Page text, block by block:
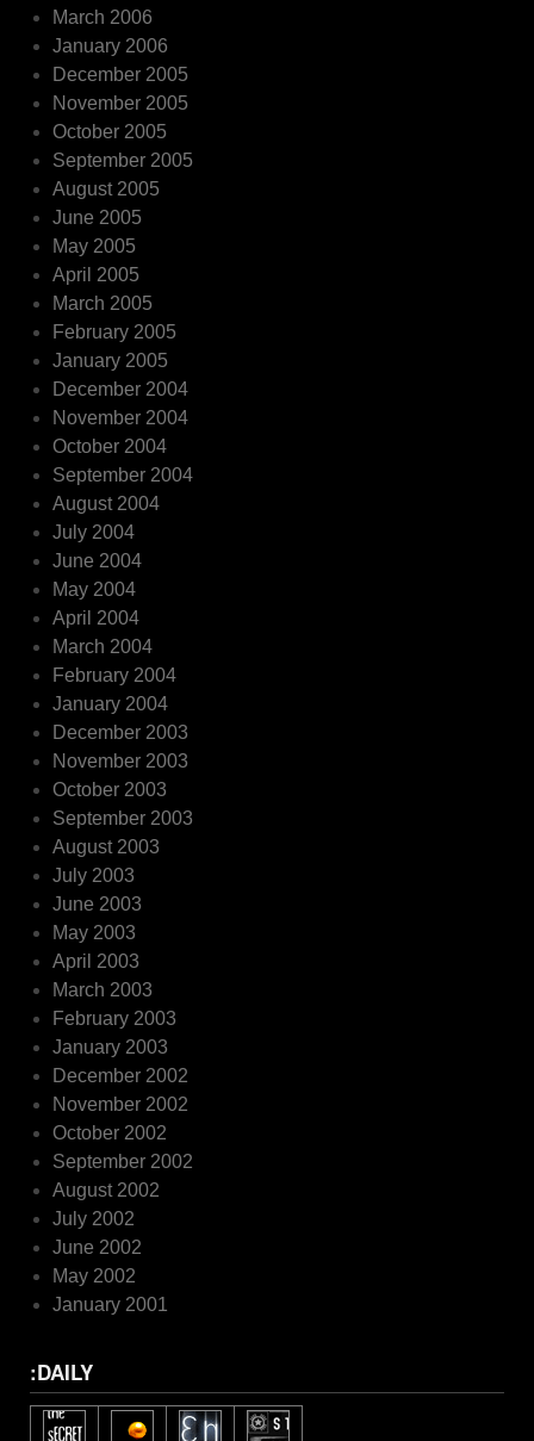
March 2006
January 2006
December 2005
November 2005
October 2005
September 2005
August 2005
June 2005
May 2005
April 2005
March 2005
February 2005
January 2005
December 2004
November 2004
October 2004
September 2004
August 2004
July 2004
June 2004
May 2004
April 2004
March 2004
February 2004
January 2004
December 2003
November 2003
October 2003
September 2003
August 2003
July 2003
June 2003
May 2003
April 2003
March 2003
February 2003
January 2003
December 2002
November 2002
October 2002
September 2002
August 2002
July 2002
June 2002
May 2002
January 2001
:DAILY